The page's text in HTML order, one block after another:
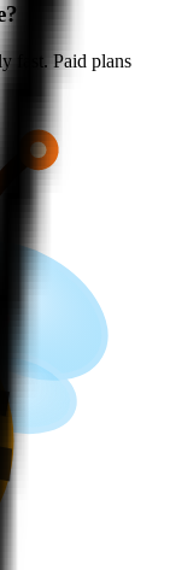
fast. Paid plans